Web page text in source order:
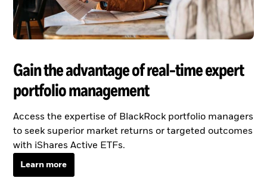
Gain the advantage of real-time expert
portfolio management
Access the expertise of BlackRock portfolio managers
to seek superior market returns or targeted outcomes
with iShares Active ETFs.
Learn more